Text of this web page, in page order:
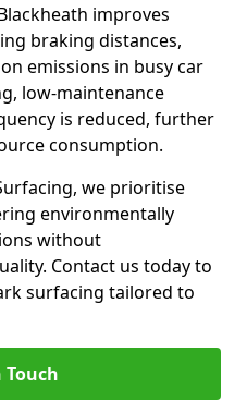
improves
braking distances,
emissions in busy car
low-maintenance
is reduced, further
consumption.
we prioritise
environmentally
without
Contact us today to
surfacing tailored to
Touch